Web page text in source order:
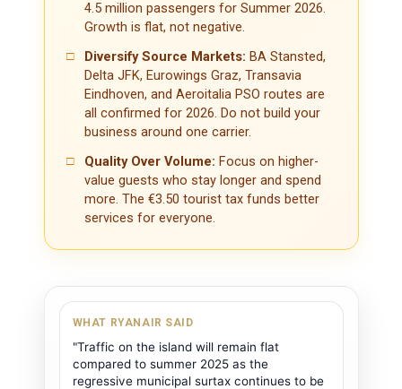
4.5 million passengers for Summer 2026.
Growth is flat, not negative.
□ Diversify Source Markets: BA Stansted,
Delta JFK, Eurowings Graz, Transavia
Eindhoven, and Aeroitalia PSO routes are
all confirmed for 2026. Do not build your
business around one carrier.
□ Quality Over Volume: Focus on higher-
value guests who stay longer and spend
more. The €3.50 tourist tax funds better
services for everyone.
WHAT RYANAIR SAID
"Traffic on the island will remain flat
compared to summer 2025 as the
regressive municipal surtax continues to be